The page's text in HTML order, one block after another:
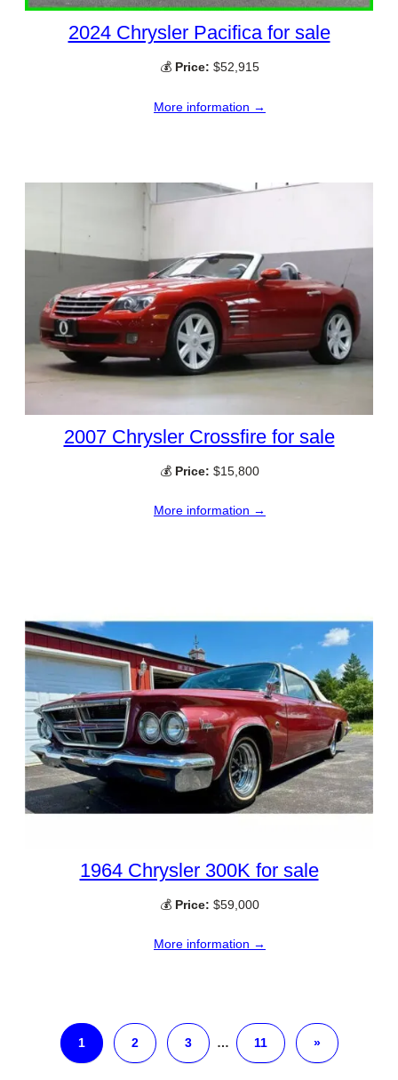
2024 Chrysler Pacifica for sale
💰 Price: $52,915
More information →
2007 Chrysler Crossfire for sale
💰 Price: $15,800
More information →
1964 Chrysler 300K for sale
💰 Price: $59,000
More information →
1 2 3 … 11 »